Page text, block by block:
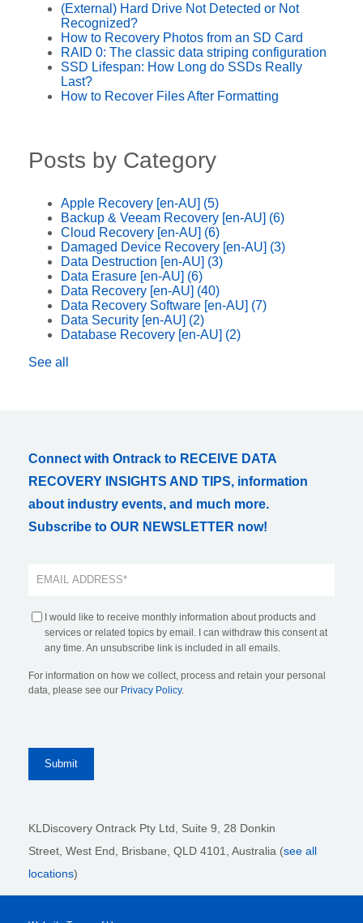
(External) Hard Drive Not Detected or Not
Recognized?
How to Recovery Photos from an SD Card
RAID 0: The classic data striping configuration
SSD Lifespan: How Long do SSDs Really
Last?
How to Recover Files After Formatting
Posts by Category
Apple Recovery [en-AU] (5)
Backup & Veeam Recovery [en-AU] (6)
Cloud Recovery [en-AU] (6)
Damaged Device Recovery [en-AU] (3)
Data Destruction [en-AU] (3)
Data Erasure [en-AU] (6)
Data Recovery [en-AU] (40)
Data Recovery Software [en-AU] (7)
Data Security [en-AU] (2)
Database Recovery [en-AU] (2)
See all
Connect with Ontrack to RECEIVE DATA
RECOVERY INSIGHTS AND TIPS, information
about industry events, and much more.
Subscribe to OUR NEWSLETTER now!
I would like to receive monthly information about products and
services or related topics by email. I can withdraw this consent at
any time. An unsubscribe link is included in all emails.
For information on how we collect, process and retain your personal
data, please see our Privacy Policy.
KLDiscovery Ontrack Pty Ltd, Suite 9, 28 Donkin
Street, West End, Brisbane, QLD 4101 , Australia (see all
locations)